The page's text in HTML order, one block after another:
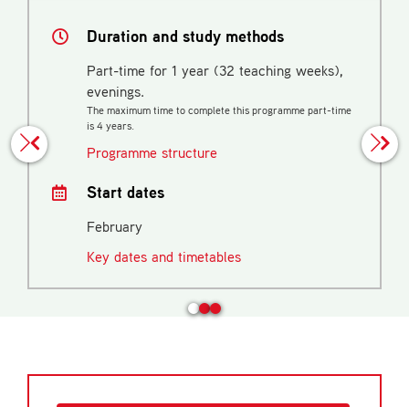
Duration and study methods
Part-time for 1 year (32 teaching weeks),
evenings.
The maximum time to complete this programme part-time
is 4 years.
Programme structure
Start dates
February
Key dates and timetables